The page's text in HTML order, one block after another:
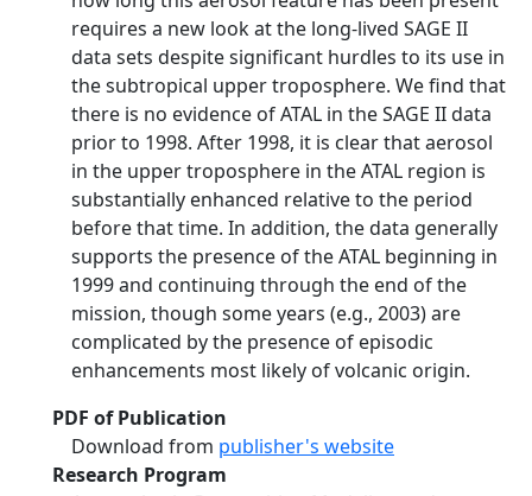
requires a new look at the long-lived SAGE II
data sets despite significant hurdles to its use in
the subtropical upper troposphere. We find that
there is no evidence of ATAL in the SAGE II data
prior to 1998. After 1998, it is clear that aerosol
in the upper troposphere in the ATAL region is
substantially enhanced relative to the period
before that time. In addition, the data generally
supports the presence of the ATAL beginning in
1999 and continuing through the end of the
mission, though some years (e.g., 2003) are
complicated by the presence of episodic
enhancements most likely of volcanic origin.
PDF of Publication
Download from publisher's website
Research Program